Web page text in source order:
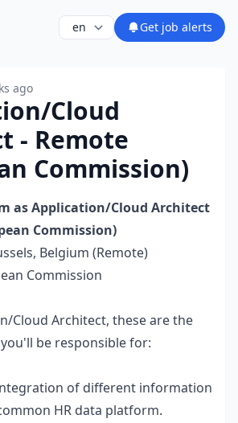
Get job alerts
ago
Cloud
- Remote
Commission)
asApplication/Cloud Architect
Commission)
Belgium (Remote)
Commission
Cloud Architect, these are the
be responsible for:
of different information
HR data platform.